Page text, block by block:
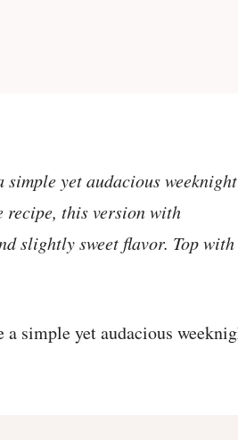
simple yet audacious weeknight
this version with
slightly sweet flavor. Top with